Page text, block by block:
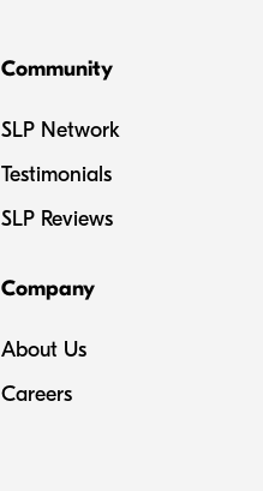
Community
SLP Network
Testimonials
SLP Reviews
Company
About Us
Careers